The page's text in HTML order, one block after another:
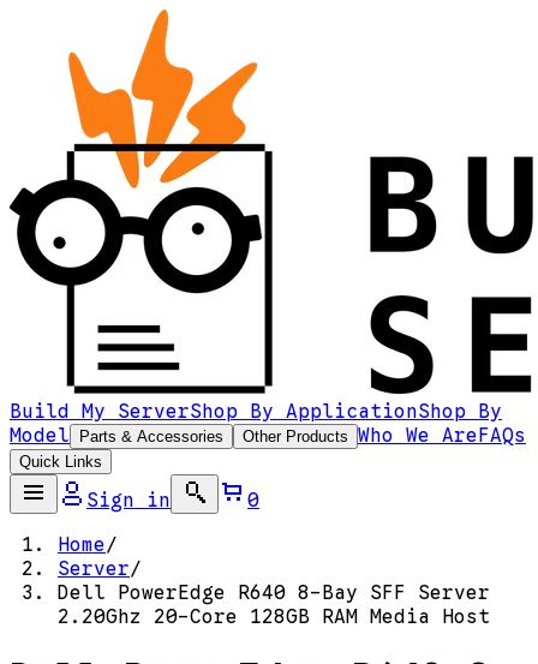
Build My ServerShop By ApplicationShop By
Model
Parts & Accessories Other Products Who We AreFAQs
Quick Links
Sign in
0
Home/
Server/
Dell PowerEdge R640 8-Bay SFF Server
2.20Ghz 20-Core 128GB RAM Media Host